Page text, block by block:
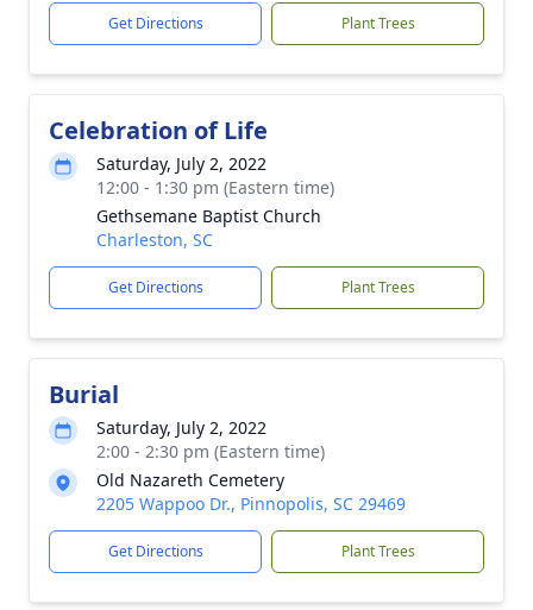
Get Directions Plant Trees
Celebration of Life
Saturday, July 2, 2022
12:00 - 1:30 pm (Eastern time)
Gethsemane Baptist Church
Charleston, SC
Get Directions Plant Trees
Burial
Saturday, July 2, 2022
2:00 - 2:30 pm (Eastern time)
Old Nazareth Cemetery
2205 Wappoo Dr., Pinnopolis, SC 29469
Get Directions Plant Trees